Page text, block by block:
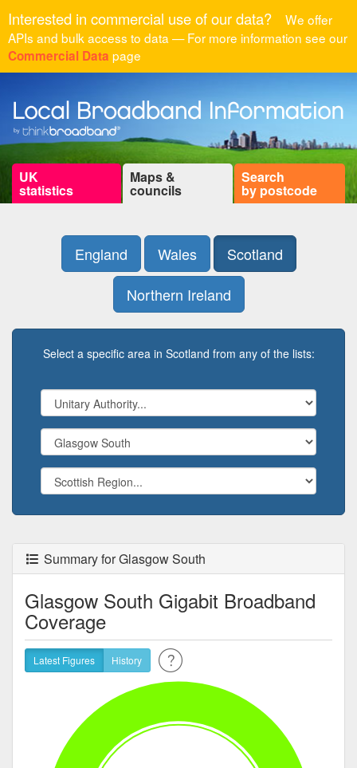
Interested in commercial use of our data?
We offer
APIs and bulk access to data — For more information see our
Commercial Data page
UK
statistics
Maps &
councils
Search
by postcode
England Wales
Scotland
Northern Ireland
Select a specific area in Scotland from any of the lists:
Summary for Glasgow South
Glasgow South Gigabit Broadband
Coverage
Latest Figures History